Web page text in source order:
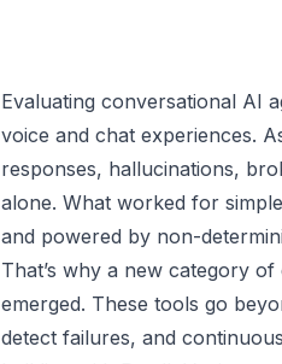
Evaluating conversational AI
voice and chat experiences.
responses, hallucinations,
alone. What worked for
and powered by non-
That’s why a new category
emerged. These tools go
detect failures, and